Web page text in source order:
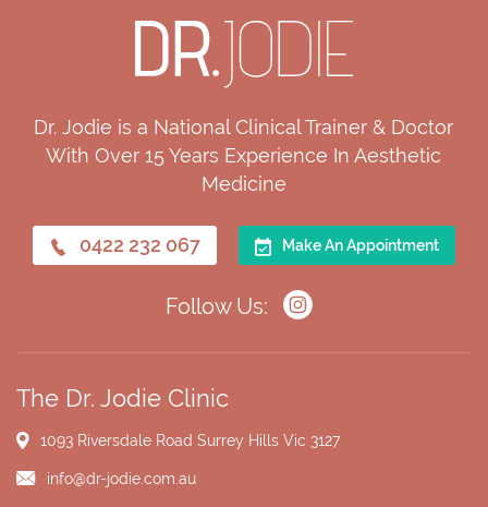
Dr. Jodie is a National Clinical Trainer & Doctor
With Over 15 Years Experience In Aesthetic
Medicine
0422 232 067 Make An Appointment
Follow Us:
The Dr. Jodie Clinic
1093 Riversdale Road Surrey Hills Vic 3127
info@dr-jodie.com.au